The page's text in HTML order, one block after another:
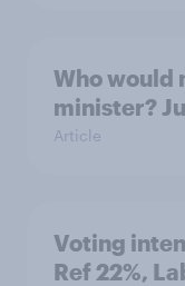
Who would
minister?
Article
Voting
Ref 22%,